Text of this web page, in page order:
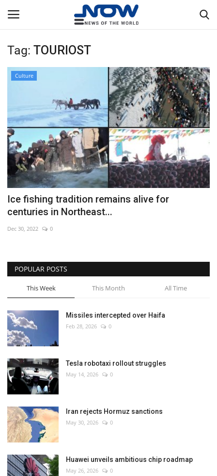
Login
Privacy Policy
Breaking
NOW Live
WORLD
Middle East
Economy
Sci-Tech
Sports
Environment
Travel
Health
Culture
Entertainment
World Affairs
Tag: TOURIOST
Culture
Ice fishing tradition remains alive for
centuries in Northeast...
Dec 30, 2022 0
POPULAR POSTS
This Week This Month All Time
Missiles intercepted over Haifa
Feb 28, 2026 0
Tesla robotaxi rollout struggles
May 14, 2026 0
Iran rejects Hormuz sanctions
May 30, 2026 0
Huawei unveils ambitious chip roadmap
May 26, 2026 0